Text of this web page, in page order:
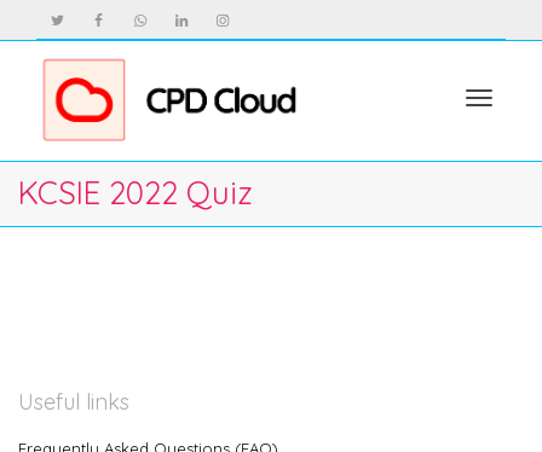
KCSIE 2022 Quiz
Useful links